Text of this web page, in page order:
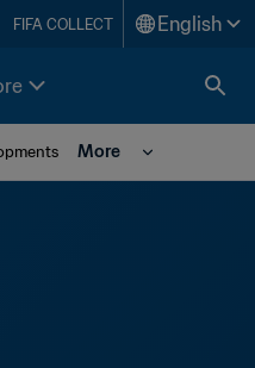
FIFA COLLECT English
More